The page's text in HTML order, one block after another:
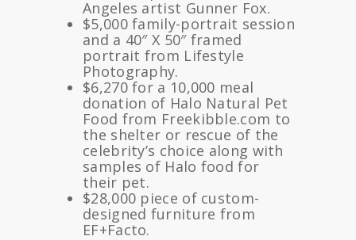
Angeles artist Gunner Fox.
$5,000 family-portrait session
and a 40″ X 50″ framed
portrait from Lifestyle
Photography.
$6,270 for a 10,000 meal
donation of Halo Natural Pet
Food from Freekibble.com to
the shelter or rescue of the
celebrity’s choice along with
samples of Halo food for
their pet.
$28,000 piece of custom-
designed furniture from
EF+Facto.